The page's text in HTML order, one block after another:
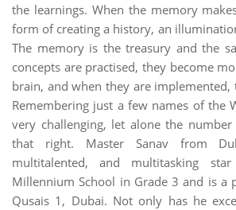
the learnings. When the memory
form of creating a history, an
The memory is the treasury and the
concepts are practised, they become
brain, and when they are
Remembering just a few names of the
very challenging, let alone the number
that right. Master Sanav from
multitalented, and multitasking
Millennium School in Grade 3 and is a
Qusais 1, Dubai. Not only has he